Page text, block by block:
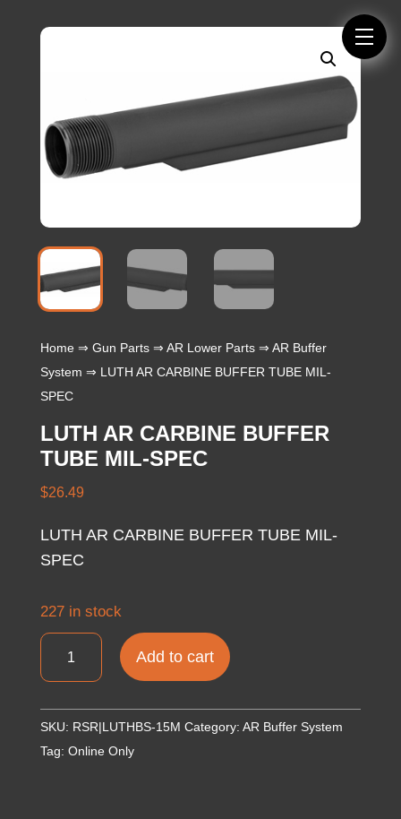
Home⇒ Gun Parts⇒ AR Lower Parts⇒ AR Buffer
System ⇒ LUTH AR CARBINE BUFFER TUBE MIL-
SPEC
LUTH AR CARBINE BUFFER
TUBE MIL-SPEC
$26.49
LUTH AR CARBINE BUFFER TUBE MIL-
SPEC
227 in stock
LUTH
BUFFER
MIL-
Add to cart
SKU: RSR|LUTHBS-15M Category: AR Buffer System
Tag: Online Only